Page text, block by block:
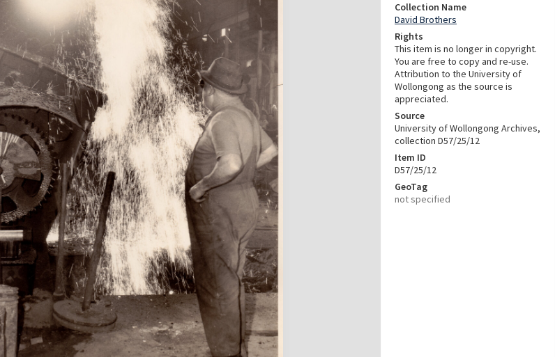
Collection Name
David Brothers
Rights
This item is no longer in copyright.
You are free to copy and re-use.
Attribution to the University of
Wollongong as the source is
appreciated.
Source
University of Wollongong Archives,
collection D57/25/12
Item ID
D57/25/12
GeoTag
not specified